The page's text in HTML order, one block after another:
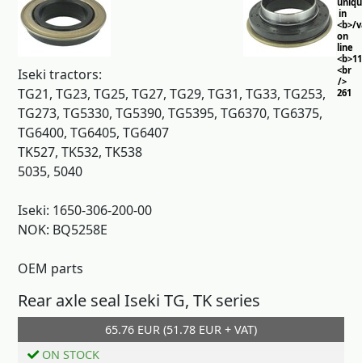
in
<b>/
on
line
<br
/>
261
Iseki tractors:
TG21, TG23, TG25, TG27, TG29, TG31, TG33, TG253,
TG273, TG5330, TG5390, TG5395, TG6370, TG6375,
TG6400, TG6405, TG6407
TK527, TK532, TK538
5035, 5040
Iseki: 1650-306-200-00
NOK: BQ5258E
OEM parts
Rear axle seal Iseki TG, TK series
65.76 EUR (51.78 EUR + VAT)
ON STOCK
Add to cart